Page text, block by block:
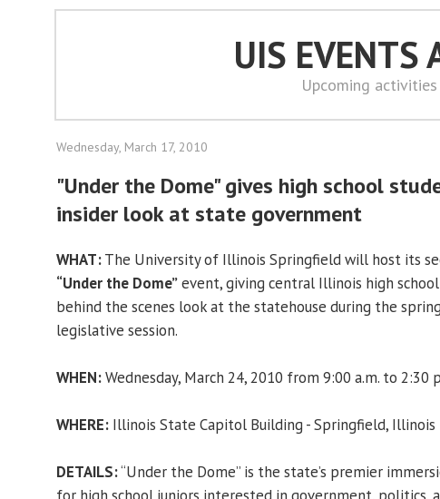
UIS EVENTS
Upcoming
Wednesday, March 17, 2010
"Under the Dome" gives high school
insider look at state government
WHAT:The University of Illinois Springfield will host its
“Under the Dome”event, giving central Illinois high
behind the scenes look at the statehouse during the
legislative session.
WHEN:Wednesday, March 24, 2010 from 9:00 a.m. to 2:30
WHERE: Illinois State Capitol Building - Springfield, Illinois
DETAILS:“Under the Dome” is the state’s premier
for high school juniors interested in government, politics,